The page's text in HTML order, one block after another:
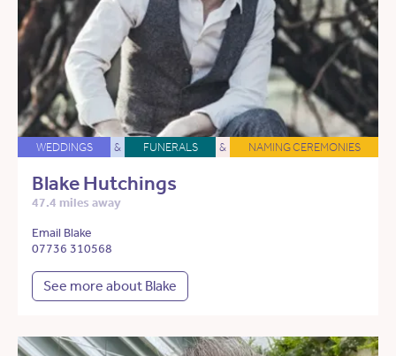
WEDDINGS & FUNERALS & NAMING CEREMONIES
Blake Hutchings
47.4 miles away
Email Blake
07736 310568
See more about Blake